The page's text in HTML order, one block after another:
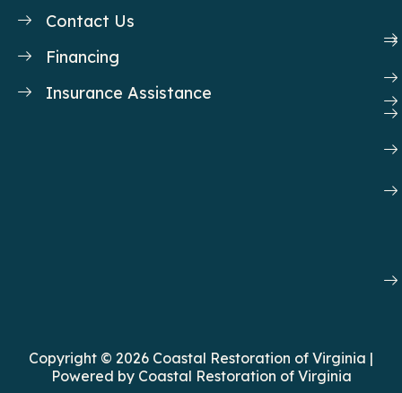
Contact Us
Financing
Insurance Assistance
n
a
Copyright © 2026 Coastal Restoration of Virginia |
Powered by Coastal Restoration of Virginia